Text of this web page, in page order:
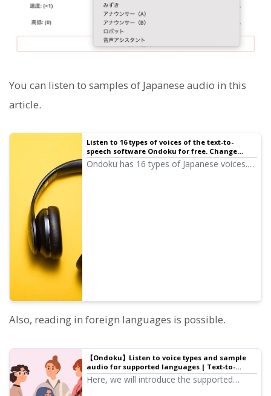
You can listen to samples of Japanese audio in this
article.
Listen to 16 types of voices of the text-to-
speech software Ondoku for free. Change
impressions with pitch changes | Text-to-
speech software Ondoku
Ondoku has 16 types of Japanese voices.
Also, reading in foreign languages is possible.
【Ondoku】Listen to voice types and sample
audio for supported languages | Text-to-
speech software Ondoku
Here, we will introduce the supported